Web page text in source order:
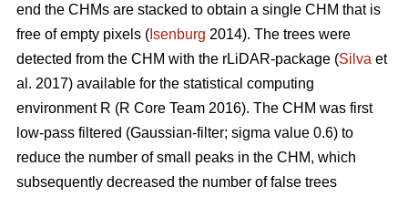
end the CHMs are stacked to obtain a single CHM that is
free of empty pixels ( Isenburg 2014). The trees were
detected from the CHM with the rLiDAR-package (Silva et
al. 2017) available for the statistical computing
environment R (R Core Team 2016). The CHM was first
low-pass filtered (Gaussian-filter; sigma value 0.6) to
reduce the number of small peaks in the CHM, which
subsequently decreased the number of false trees